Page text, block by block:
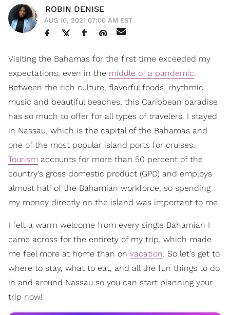
ROBIN DENISE
AUG 10, 2021 07:00 AM EST
Visiting the Bahamas for the first time exceeded my
expectations, even in the middle of a pandemic.
Between the rich culture, flavorful foods, rhythmic
music and beautiful beaches, this Caribbean paradise
has so much to offer for all types of travelers. I stayed
in Nassau, which is the capital of the Bahamas and
one of the most popular island ports for cruises.
Tourism accounts for more than 50 percent of the
country's gross domestic product (GPD) and employs
almost half of the Bahamian workforce, so spending
my money directly on the island was important to me.
I felt a warm welcome from every single Bahamian I
came across for the entirety of my trip, which made
me feel more at home than on vacation. So let's get to
where to stay, what to eat, and all the fun things to do
in and around Nassau so you can start planning your
trip now!